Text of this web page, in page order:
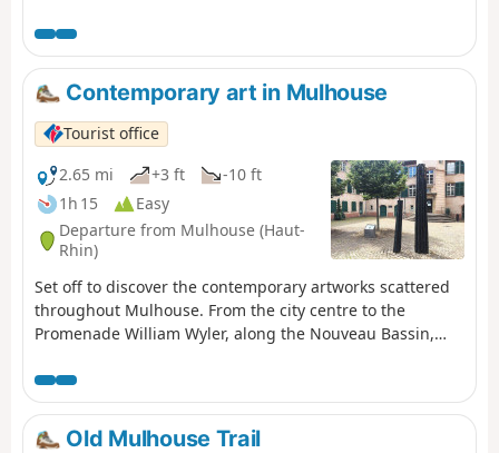
note that street art is ephemeral, so some of the works
may no longer be there when you take your walk.
However, we invite you to keep your eyes peeled, as they
may well be hidden.
Contemporary art in Mulhouse
Tourist office
2.65 mi
+3 ft
-10 ft
1h 15
Easy
Departure from Mulhouse (Haut-
Rhin)
Set off to discover the contemporary artworks scattered
throughout Mulhouse. From the city centre to the
Promenade William Wyler, along the Nouveau Bassin,
water and trees. In just a few steps, let yourself be
guided by iconic creations that reveal the city's daring
spirit.Old Mulhouse Trail